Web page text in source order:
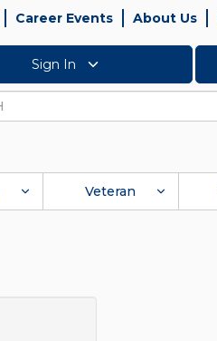
Career Events About Us
Sign In
Veteran